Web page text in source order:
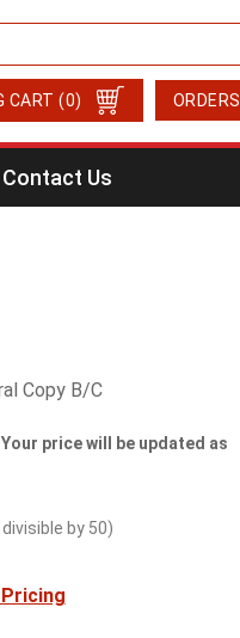
CART (0) ORDERS
Contact Us
Copy B/C
price will be updated as
by 50)